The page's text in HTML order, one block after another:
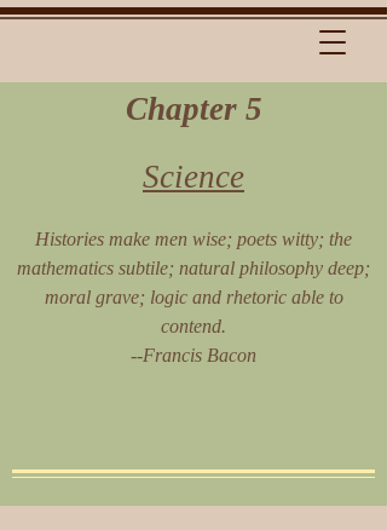
Chapter 5
Science
Histories make men wise; poets witty; the
mathematics subtile; natural philosophy deep;
moral grave; logic and rhetoric able to
contend.
--Francis Bacon